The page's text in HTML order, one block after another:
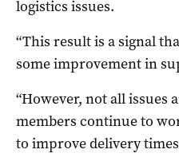
logistics issues.
“This result is a signal
some improvement in
“However, not all issues
members continue to
to improve delivery